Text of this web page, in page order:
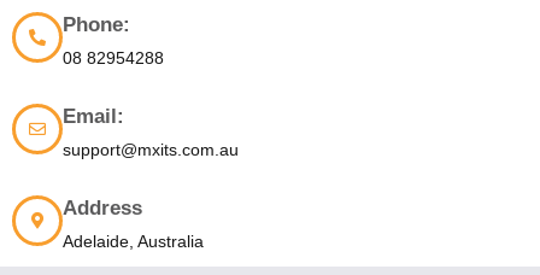
Phone:
08 82954288
Email:
support@mxits.com.au
Address
Adelaide, Australia